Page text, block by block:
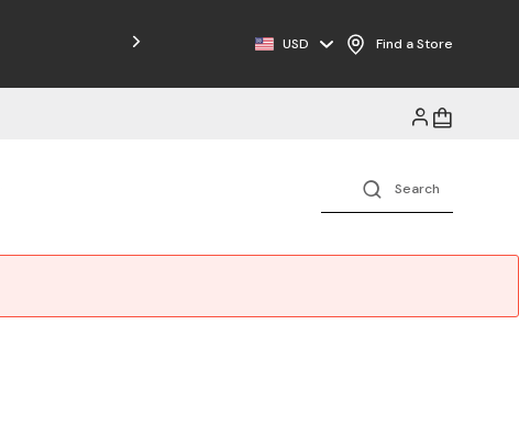
Free Shipping on Orders $125+
USD Find a Store